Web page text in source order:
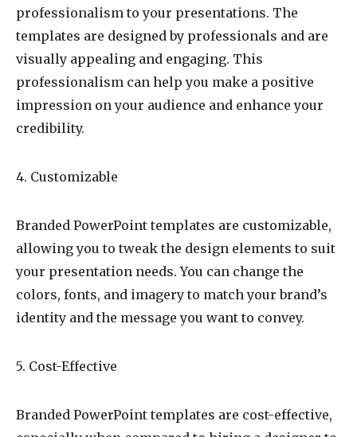
professionalism to your presentations. The
templates are designed by professionals and are
visually appealing and engaging. This
professionalism can help you make a positive
impression on your audience and enhance your
credibility.
4. Customizable
Branded PowerPoint templates are customizable,
allowing you to tweak the design elements to suit
your presentation needs. You can change the
colors, fonts, and imagery to match your brand’s
identity and the message you want to convey.
5. Cost-Effective
Branded PowerPoint templates are cost-effective,